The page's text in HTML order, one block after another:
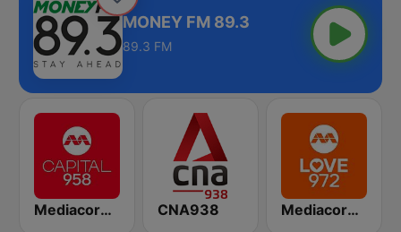
MONEY FM 89.3
89.3 FM
Mediacorp CAPITAL 958 CNA938 Mediacorp LOVE 972